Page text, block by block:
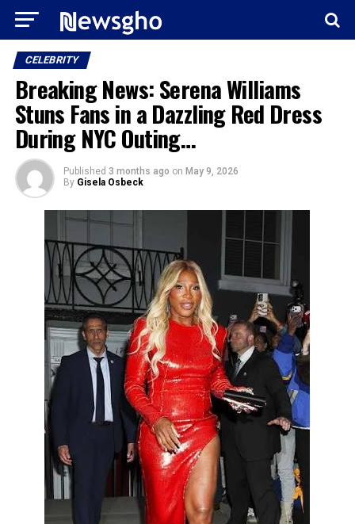
CELEBRITY
Breaking News: Serena Williams
Stuns Fans in a Dazzling Red Dress
During NYC Outing…
Published 3 months ago on May 9, 2026
By Gisela Osbeck